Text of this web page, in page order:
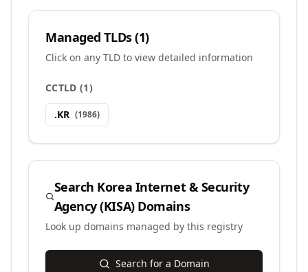
Managed TLDs (1)
Click on any TLD to view detailed information
CCTLD (1)
.KR (1986)
Search Korea Internet & Security
Agency (KISA)Domains
Look up domains managed by this registry
Search for a Domain